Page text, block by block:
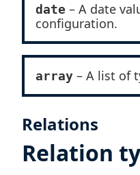
date – A date
configuration.
array – A list of
Relations
Relation